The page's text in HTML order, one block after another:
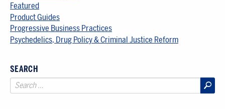
Featured
Product Guides
Progressive Business Practices
Psychedelics, Drug Policy & Criminal Justice Reform
SEARCH